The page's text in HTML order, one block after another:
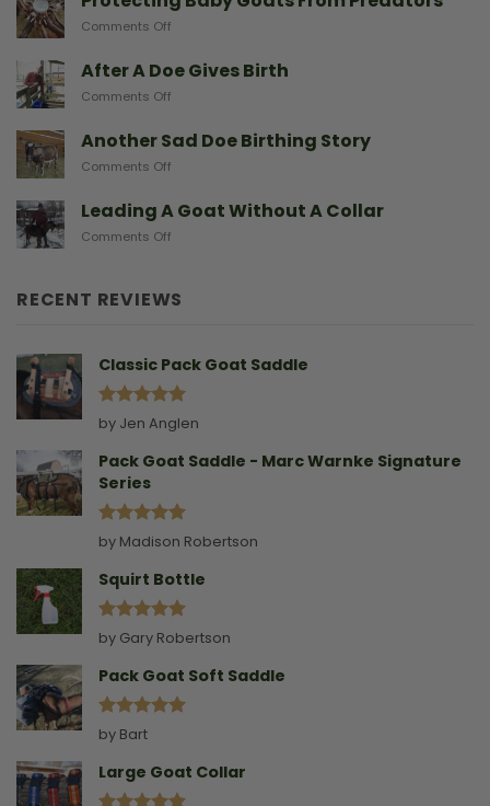
Miniature
And
Need
Comments Off
Baby
Goats
After A Doe Gives Birth
Comments Off
Doe
Another Sad Doe Birthing Story
Comments Off
Sad
Doe
Leading A Goat Without A Collar
Comments Off
Goat
Without
RECENT REVIEWS
Classic Pack Goat Saddle
Rated 5
out of 5
by Jen Anglen
Pack Goat Saddle - Marc Warnke Signature
Series
Rated5
out of 5
by Madison Robertson
Squirt Bottle
Rated5
out of 5
by Gary Robertson
Pack Goat Soft Saddle
Rated
out of 5
by Bart
Large Goat Collar